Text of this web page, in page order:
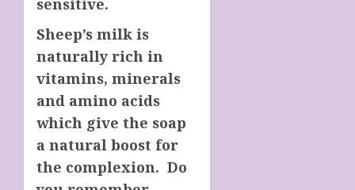
Sheep’s milk is
naturally rich in
vitamins, minerals
and amino acids
which give the soap
a natural boost for
the complexion. Do